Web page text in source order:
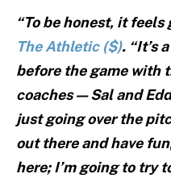
“To be honest, it feels
The Athletic ($). “It’s
before the game with
coaches — Sal and
just going over the
out there and have
here; I’m going to try